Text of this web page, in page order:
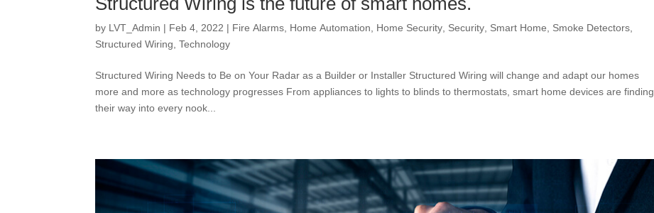
by LVT_Admin | Feb 4, 2022 | Fire Alarms Home Automation Home Security Security Smart Home Smoke Detectors
Structured Wiring ,Technology
Structured Wiring Needs to Be on Your Radar as a Builder or Installer Structured Wiring will change and adapt our homes
more and more as technology progresses From appliances to lights to blinds to thermostats, smart home devices are finding
their way into every nook...